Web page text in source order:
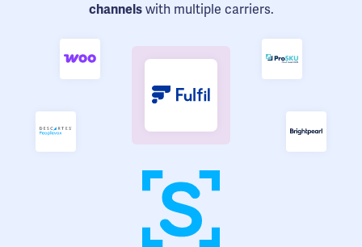
channelswith multiple carriers.